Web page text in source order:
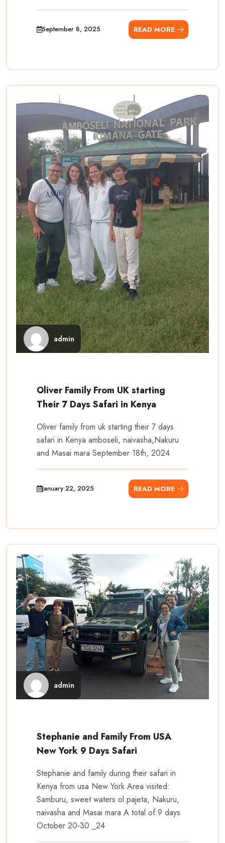
September 8, 2025 READ MORE
admin
Oliver Family From UK starting
Their 7 Days Safari in Kenya
Oliver family from uk starting their 7 days
safari in Kenya amboseli, naivasha,Nakuru
and Masai mara September 18th, 2024
January 22, 2025 READ MORE
admin
Stephanie and Family From USA
New York 9 Days Safari
Stephanie and family during their safari in
Kenya from usa New York Area visited:
Samburu, sweet waters ol pajeta, Nakuru,
naivasha and Masai mara A total of 9 days
October 20-30 _24